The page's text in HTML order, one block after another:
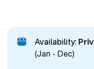
Availability:
(Jan - Dec)